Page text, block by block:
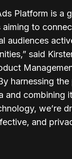
Platform is a
aiming to
audiences
said
harnessing
and combining
we’re
and